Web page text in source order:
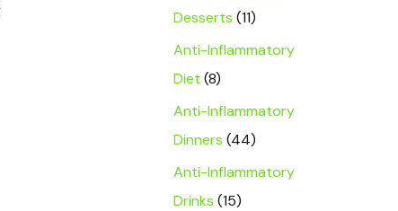
Desserts (11)
Anti-Inflammatory
Diet (8)
Anti-Inflammatory
Dinners (44)
Anti-Inflammatory
Drinks (15)